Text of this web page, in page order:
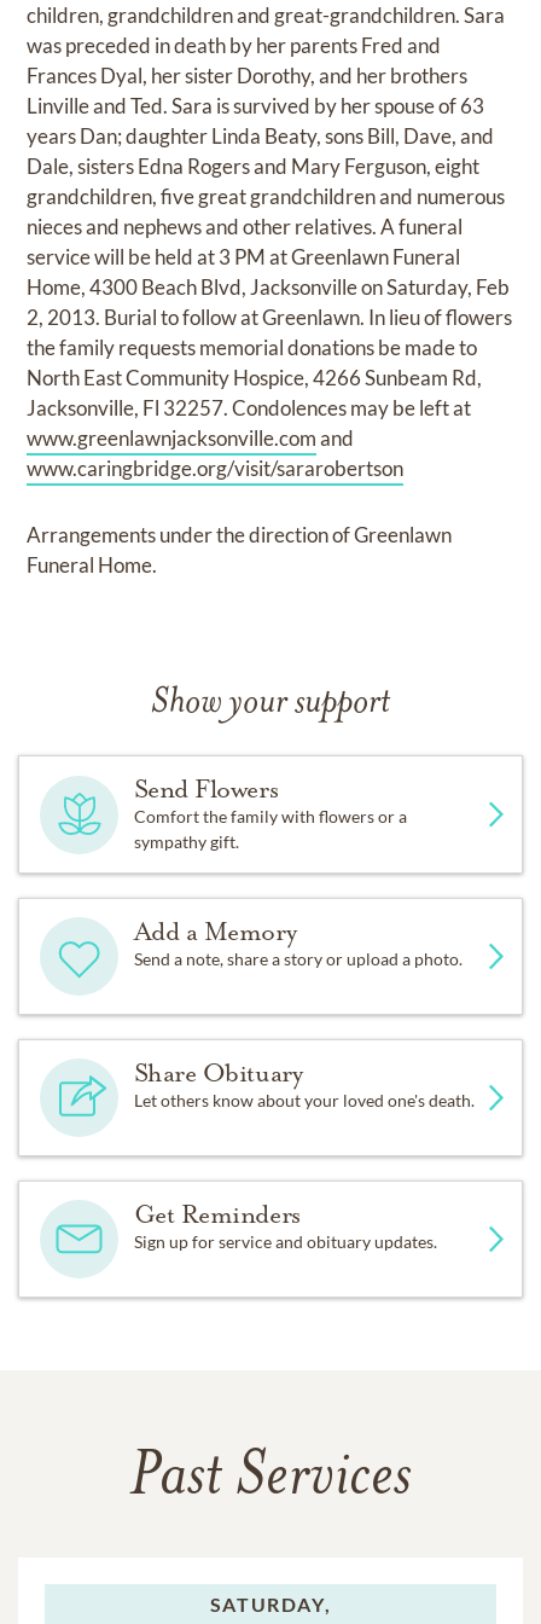
children, grandchildren and great-grandchildren. Sara
was preceded in death by her parents Fred and
Frances Dyal, her sister Dorothy, and her brothers
Linville and Ted. Sara is survived by her spouse of 63
years Dan; daughter Linda Beaty, sons Bill, Dave, and
Dale, sisters Edna Rogers and Mary Ferguson, eight
grandchildren, five great grandchildren and numerous
nieces and nephews and other relatives. A funeral
service will be held at 3 PM at Greenlawn Funeral
Home, 4300 Beach Blvd, Jacksonville on Saturday, Feb
2, 2013. Burial to follow at Greenlawn. In lieu of flowers
the family requests memorial donations be made to
North East Community Hospice, 4266 Sunbeam Rd,
Jacksonville, Fl 32257. Condolences may be left at
www.greenlawnjacksonville.comand
www.caringbridge.org/visit/sararobertson
Arrangements under the direction of Greenlawn
Funeral Home.
Show your support
Send Flowers
Comfort the family with flowers or a
sympathy gift.
Add a Memory
Send a note, share a story or upload a photo.
Share Obituary
Let others know about your loved one's death.
Get Reminders
Sign up for service and obituary updates.
Past Services
SATURDAY,